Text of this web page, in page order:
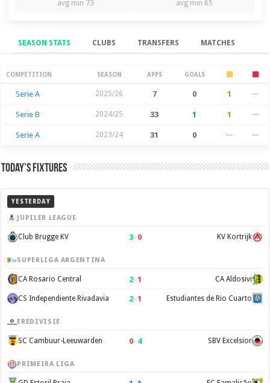
avg min 73 avg min 65
SEASON STATS CLUBS TRANSFERS MATCHES
Season Stats
COMPETITION SEASON APPS GOALS
Serie A 2025/26 7 0 1 —
Serie B 2024/25 33 1 1 —
Serie A 2023/24 31 0 — —
Today’s Fixtures
YESTERDAY
JUPILER LEAGUE
Club Brugge KV 3–0 KV Kortrijk
SUPERLIGA ARGENTINA
CA Rosario Central 2–1 CA Aldosivi
CS Independiente Rivadavia 2–1 Estudiantes de Rio Cuarto
EREDIVISIE
SC Cambuur-Leeuwarden 0–4 SBV Excelsior
PRIMEIRA LIGA